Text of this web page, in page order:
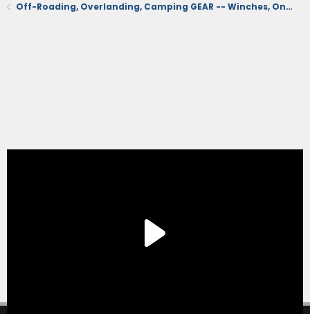
Off-Roading, Overlanding, Camping GEAR -- Winches, Onboard Air, Coolers, Recovery, Tents, Etc.